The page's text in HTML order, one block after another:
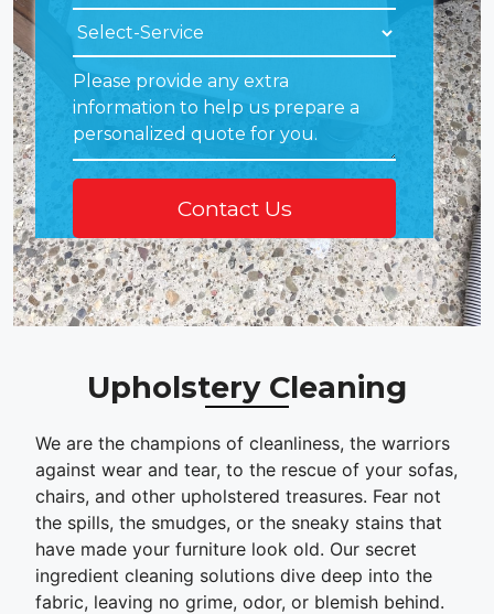
Upholstery Cleaning
We are the champions of cleanliness, the warriors
against wear and tear, to the rescue of your sofas,
chairs, and other upholstered treasures. Fear not
the spills, the smudges, or the sneaky stains that
have made your furniture look old. Our secret
ingredient cleaning solutions dive deep into the
fabric, leaving no grime, odor, or blemish behind.